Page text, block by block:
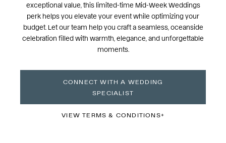
exceptional value, this limited-time Mid-Week Weddings
perk helps you elevate your event while optimizing your
budget. Let our team help you craft a seamless, oceanside
celebration filled with warmth, elegance, and unforgettable
moments.
CONNECT WITH A WEDDING
SPECIALIST
VIEW TERMS & CONDITIONS